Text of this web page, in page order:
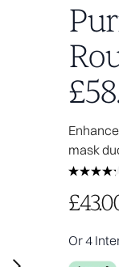
mask
Or 4